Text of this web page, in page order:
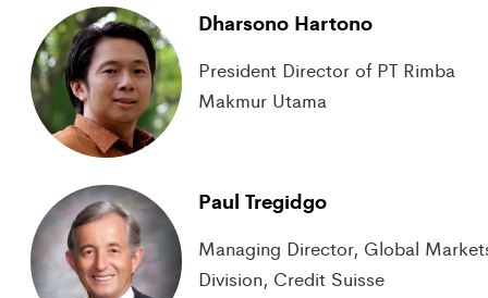
Dharsono Hartono
President Director of PT Rimba
Makmur Utama
Paul Tregidgo
Managing Director, Global
Division, Credit Suisse